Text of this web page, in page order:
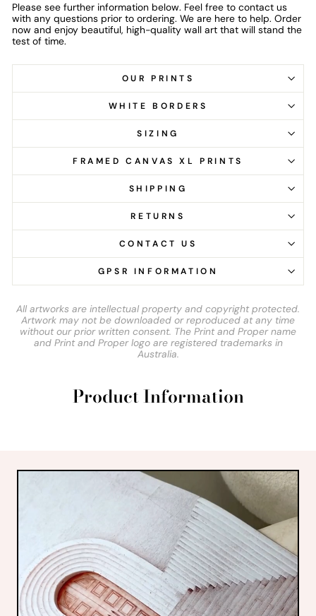
Please see further information below. Feel free to contact us
with any questions prior to ordering. We are here to help. Order
now and enjoy beautiful, high-quality wall art that will stand the
test of time.
OUR PRINTS
WHITE BORDERS
SIZING
FRAMED CANVAS XL PRINTS
SHIPPING
RETURNS
CONTACT US
GPSR INFORMATION
All artworks are intellectual property and copyright protected.
Artwork may not be downloaded or reproduced at any time
without our prior written consent. The Print and Proper name
and Print and Proper logo are registered trademarks in
Australia.
Product Information